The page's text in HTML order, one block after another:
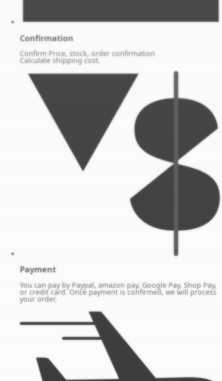
Confirmation
Confirm Price, stock, order confirmation
Calculate shipping cost.
Payment
You can pay by Paypal, amazon pay, Google Pay, Shop Pay,
or credit card. Once payment is confirmed, we will process
your order.